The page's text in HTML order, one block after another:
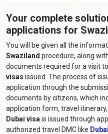
Your complete
applications for
You will be given all the
Swaziland procedure, along
documents required for a visit
visas issued. The process of
application through the
documents by citizens, which
application form, travel
Dubai visa is issued through
authorized travel DMC like